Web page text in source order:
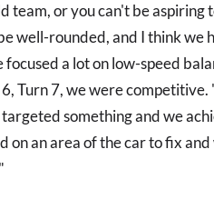
team, or you can't be aspiring
well-rounded, and I think we
a lot on low-speed
Turn 7, we were
something and we
on an area of the car to fix